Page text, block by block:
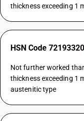
thickness exceeding 1
HSN Code 72193320
Not further worked
thickness exceeding 1
austenitic type